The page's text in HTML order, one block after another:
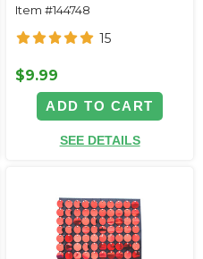
Item #144748
15
$9.99
ADD TO CART
SEE DETAILS